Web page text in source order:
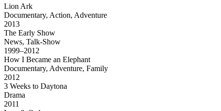
Lion Ark
Documentary, Action, Adventure
2013
The Early Show
News, Talk-Show
1999–2012
How I Became an Elephant
Documentary, Adventure, Family
2012
3 Weeks to Daytona
Drama
2011